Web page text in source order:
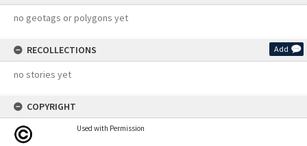
no geotags or polygons yet
RECOLLECTIONS Add
no stories yet
COPYRIGHT
Used with Permission